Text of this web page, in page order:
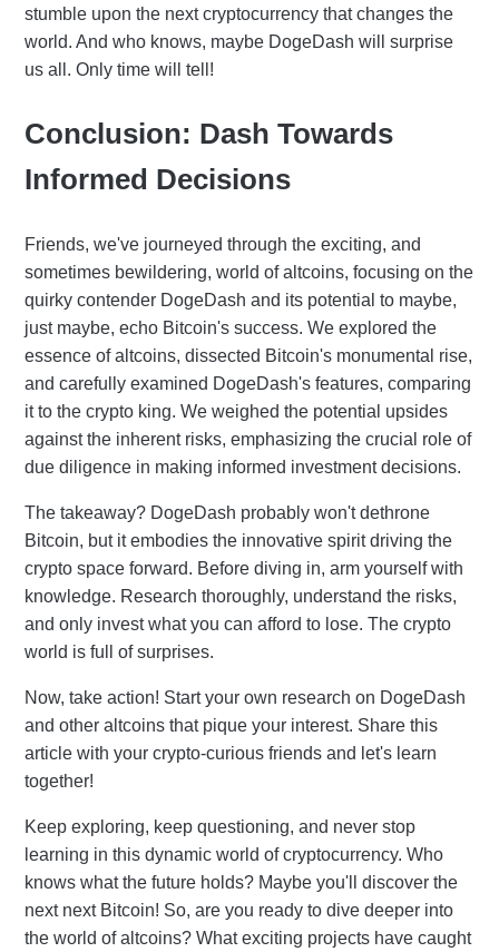
stumble upon the next cryptocurrency that changes the
world. And who knows, maybe DogeDash will surprise
us all. Only time will tell!
Conclusion: Dash Towards
Informed Decisions
Friends, we've journeyed through the exciting, and
sometimes bewildering, world of altcoins, focusing on the
quirky contender DogeDash and its potential to maybe,
just maybe, echo Bitcoin's success. We explored the
essence of altcoins, dissected Bitcoin's monumental rise,
and carefully examined DogeDash's features, comparing
it to the crypto king. We weighed the potential upsides
against the inherent risks, emphasizing the crucial role of
due diligence in making informed investment decisions.
The takeaway? DogeDash probably won't dethrone
Bitcoin, but it embodies the innovative spirit driving the
crypto space forward. Before diving in, arm yourself with
knowledge. Research thoroughly, understand the risks,
and only invest what you can afford to lose. The crypto
world is full of surprises.
Now, take action! Start your own research on DogeDash
and other altcoins that pique your interest. Share this
article with your crypto-curious friends and let's learn
together!
Keep exploring, keep questioning, and never stop
learning in this dynamic world of cryptocurrency. Who
knows what the future holds? Maybe you'll discover the
next next Bitcoin! So, are you ready to dive deeper into
the world of altcoins? What exciting projects have caught